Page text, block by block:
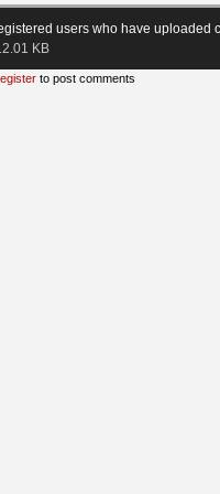
users who have uploaded
KB
to post comments